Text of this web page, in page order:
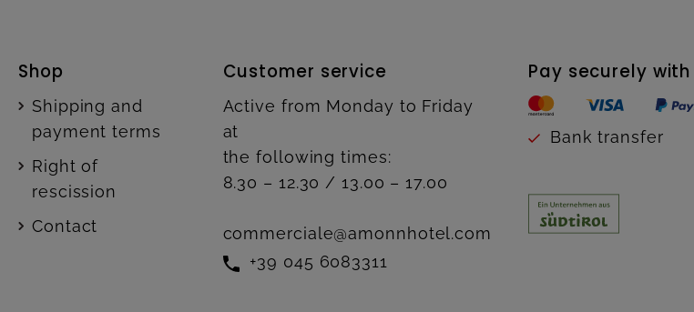
Shop
Shipping and
payment terms
Right of
rescission
Contact
Customer service
Active from Monday to Friday
at
the following times:
8.30 – 12.30 / 13.00 – 17.00
commerciale@amonnhotel.com
+39 045 6083311
Pay securely with
Bank transfer